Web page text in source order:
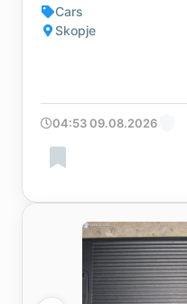
Cars
Skopje
04:53 09.08.2026